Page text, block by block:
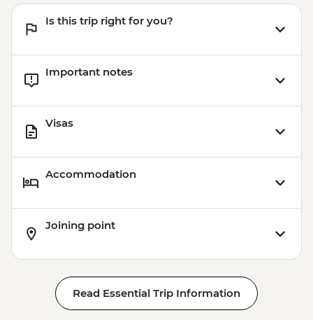
Is this trip right for you?
Important notes
Visas
Accommodation
Joining point
Read Essential Trip Information